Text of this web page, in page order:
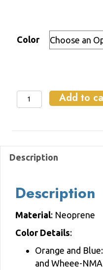
Color
Koozie
quantity
Add to
Description
Description
Material: Neoprene
Color Details:
Orange and
and Wheee-